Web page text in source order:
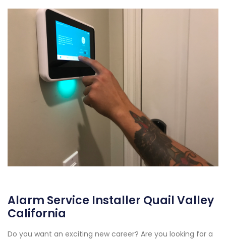
Alarm Service Installer Quail Valley
California
Do you want an exciting new career? Are you looking for a